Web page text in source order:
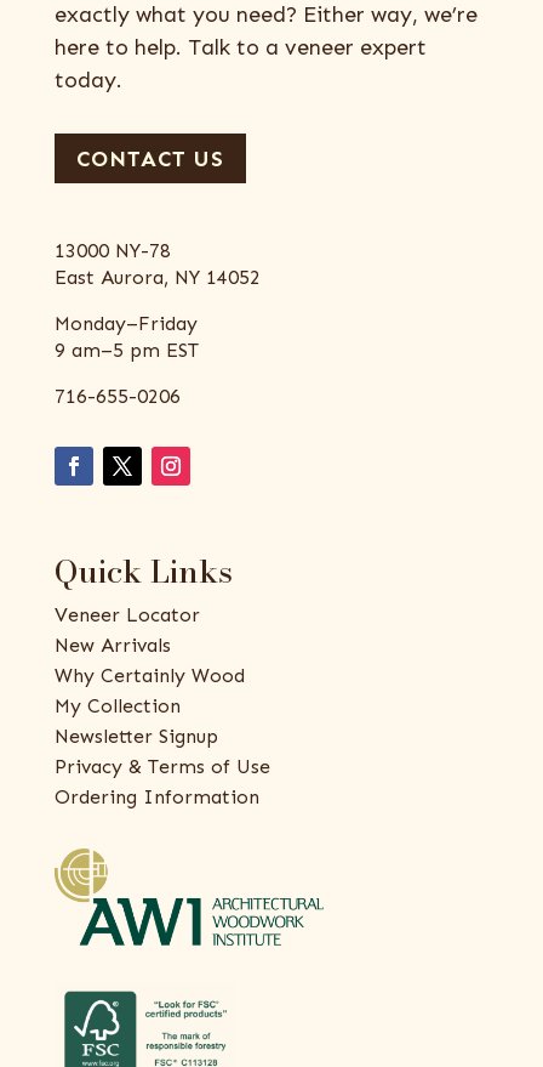
exactly what you need? Either way, we’re
here to help. Talk to a veneer expert
today.
CONTACT US
13000 NY-78
East Aurora, NY 14052
Monday–Friday
9 am–5 pm EST
716-655-0206
Quick Links
Veneer Locator
New Arrivals
Why Certainly Wood
My Collection
Newsletter Signup
Privacy & Terms of Use
Ordering Information